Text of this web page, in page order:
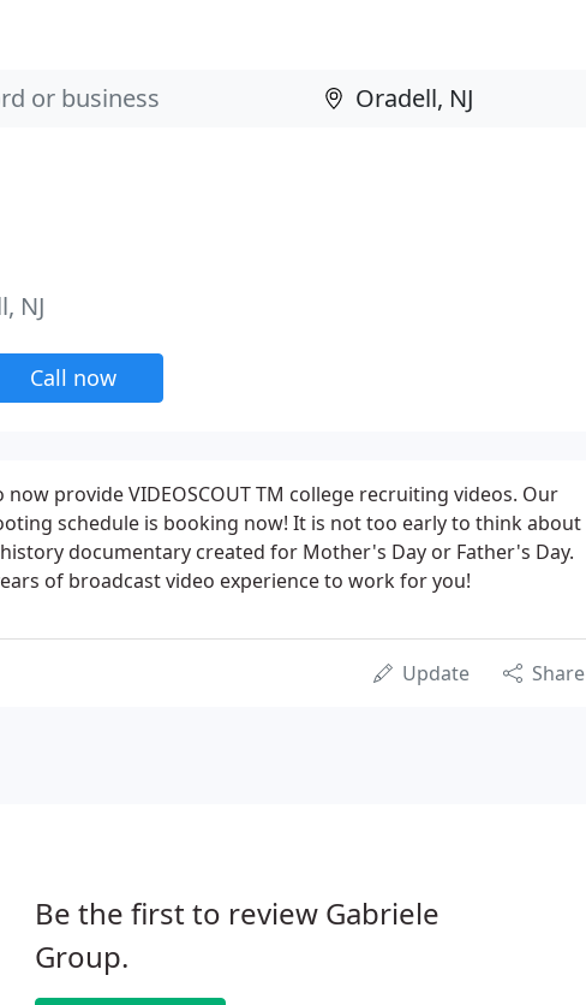
NJ
Call now
now provide VIDEOSCOUT TM college recruiting videos. Our
schedule is booking now! It is not too early to think about
documentary created for Mother's Day or Father's Day.
of broadcast video experience to work for you!
Update Share
Be the first to review Gabriele
Group.